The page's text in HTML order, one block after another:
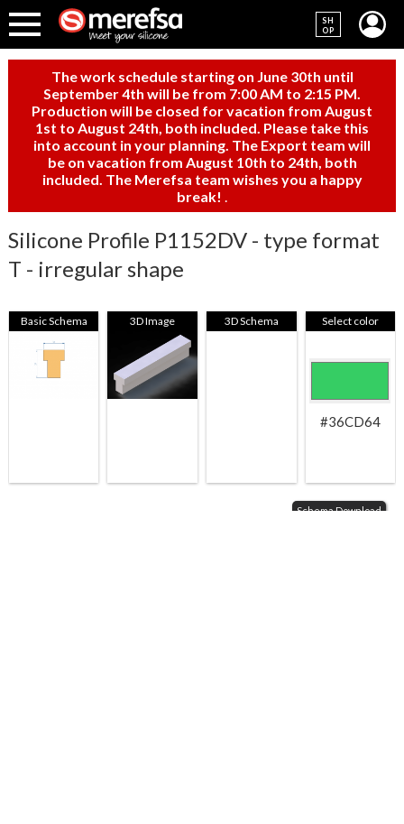
SH
OP
The work schedule starting on June 30th until
September 4th will be from 7:00 AM to 2:15 PM.
Production will be closed for vacation from August
1st to August 24th, both included. Please take this
into account in your planning. The Export team will
be on vacation from August 10th to 24th, both
included. The Merefsa team wishes you a happy
break!
Silicone Profile P1152DV - type format
T - irregular shape
Basic Schema 3D Image 3D Schema Select color
#36CD64
Schema Download